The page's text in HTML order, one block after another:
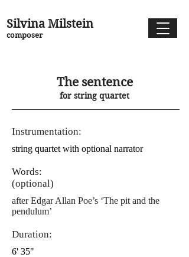
Silvina Milstein
composer
The sentence
for string quartet
Instrumentation:
string quartet with optional narrator
Words:
(optional)
after Edgar Allan Poe’s ‘The pit and the
pendulum’
Duration:
6' 35"